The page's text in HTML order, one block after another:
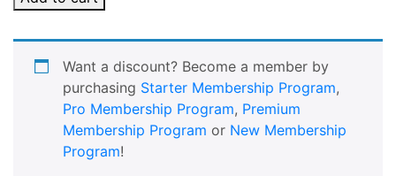
Want a discount? Become a member by
purchasing Starter Membership Program,
Pro Membership Program, Premium
Membership Program or New Membership
Program!